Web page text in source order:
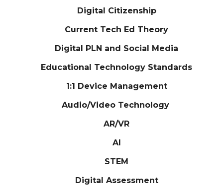
Digital Citizenship
Current Tech Ed Theory
Digital PLN and Social Media
Educational Technology Standards
1:1 Device Management
Audio/Video Technology
AR/VR
AI
STEM
Digital Assessment